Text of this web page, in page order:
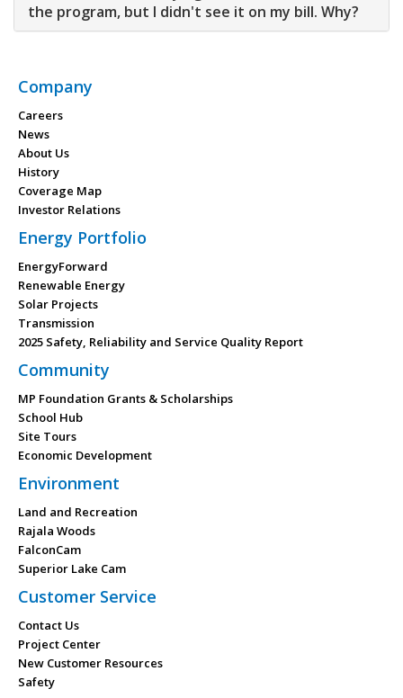
the program, but I didn't see it on my bill. Why?
Company
Careers
News
About Us
History
Coverage Map
Investor Relations
Energy Portfolio
EnergyForward
Renewable Energy
Solar Projects
Transmission
2025 Safety, Reliability and Service Quality Report
Community
MP Foundation Grants & Scholarships
School Hub
Site Tours
Economic Development
Environment
Land and Recreation
Rajala Woods
FalconCam
Superior Lake Cam
Customer Service
Contact Us
Project Center
New Customer Resources
Safety